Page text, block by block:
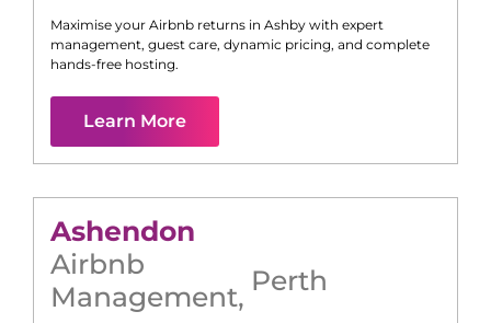
Maximise your Airbnb returns in Ashby with expert
management, guest care, dynamic pricing, and complete
hands-free hosting.
Learn More
Ashendon
Airbnb
Management, Perth